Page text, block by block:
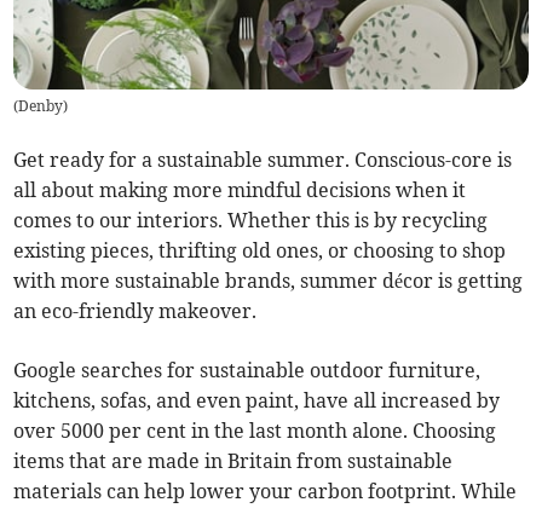
(Denby)
Get ready for a sustainable summer. Conscious-core is
all about making more mindful decisions when it
comes to our interiors. Whether this is by recycling
existing pieces, thrifting old ones, or choosing to shop
with more sustainable brands, summer décor is getting
an eco-friendly makeover.
Google searches for sustainable outdoor furniture,
kitchens, sofas, and even paint, have all increased by
over 5000 per cent in the last month alone. Choosing
items that are made in Britain from sustainable
materials can help lower your carbon footprint. While